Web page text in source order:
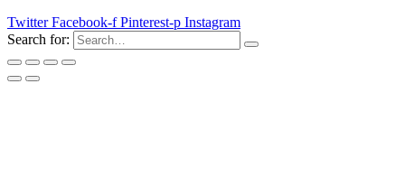
Twitter Facebook-f Pinterest-p Instagram
Search for: